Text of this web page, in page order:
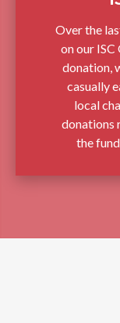
Over the
on our ISC
donation,
casually
local
donations
the